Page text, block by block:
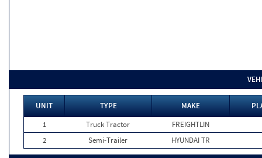
UNIT TYPE MAKE
1
Truck Tractor
FREIGHTLIN
2
Semi-Trailer HYUNDAI TR